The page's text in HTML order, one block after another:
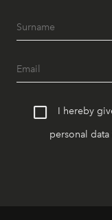
I hereby
personal